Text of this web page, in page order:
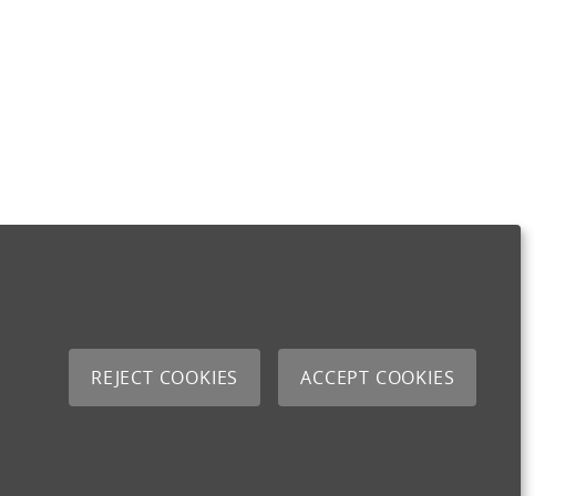
REJECT COOKIES ACCEPT COOKIES